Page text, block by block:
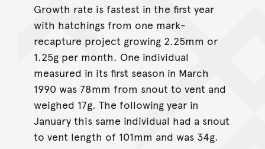
Growth rate is fastest in the first year
with hatchings from one mark-
recapture project growing 2.25mm or
1.25g per month. One individual
measured in its first season in March
1990 was 78mm from snout to vent and
weighed 17g. The following year in
January this same individual had a snout
to vent length of 101mm and was 34g.